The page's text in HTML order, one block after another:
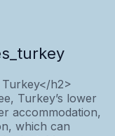
h2>
Turkey’s lower
accommodation,
which can